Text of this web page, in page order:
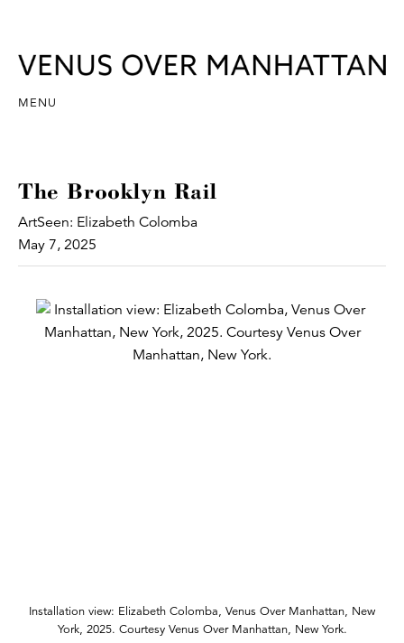
MENU
The Brooklyn Rail
ArtSeen: Elizabeth Colomba
May 7, 2025
Installation view: Elizabeth Colomba, Venus Over Manhattan, New
York, 2025. Courtesy Venus Over Manhattan, New York.